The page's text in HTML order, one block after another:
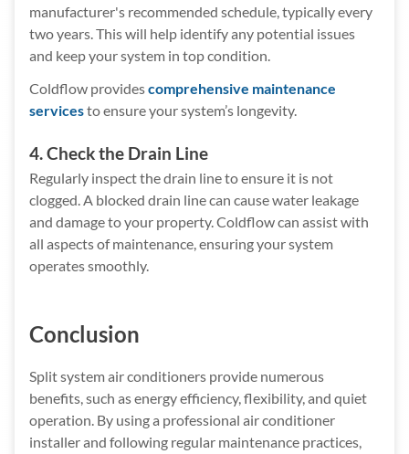
manufacturer's recommended schedule, typically every
two years. This will help identify any potential issues
and keep your system in top condition.
Coldflow providescomprehensive maintenance
servicesto ensure your system’s longevity.
4. Check the Drain Line
Regularly inspect the drain line to ensure it is not
clogged. A blocked drain line can cause water leakage
and damage to your property. Coldflow can assist with
all aspects of maintenance, ensuring your system
operates smoothly.
Conclusion
Split system air conditioners provide numerous
benefits, such as energy efficiency, flexibility, and quiet
operation. By using a professional air conditioner
installer and following regular maintenance practices,